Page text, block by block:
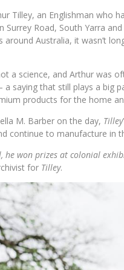
Tilley, an Englishman who
Surrey Road, South Yarra
around Australia, it wasn’t
a science, and Arthur was
a saying that still plays a big
products for the home
M. Barber on the day, Tilley
continue to manufacture in
he won prizes at colonial
for Tilley.